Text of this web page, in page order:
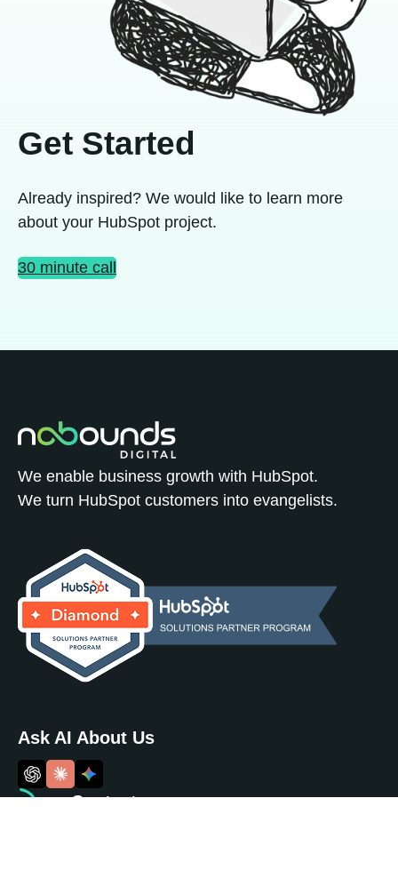
Get Started
Already inspired? We would like to learn more
about your HubSpot project.
30 minute call
We enable business growth with HubSpot.
We turn HubSpot customers into evangelists.
Contact
Ask AI About Us